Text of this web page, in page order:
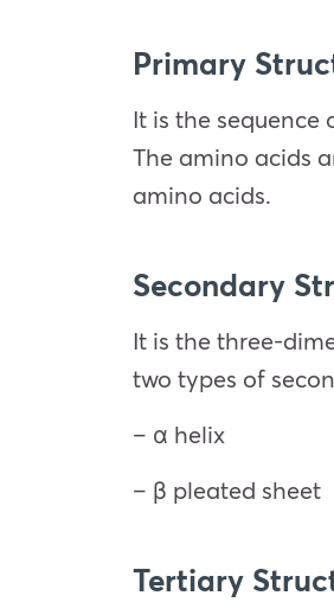
Primary
It is the
The amino acids
amino acids.
Secondary
It is the three-
two types of
– α helix
– β pleated sheet
Tertiary